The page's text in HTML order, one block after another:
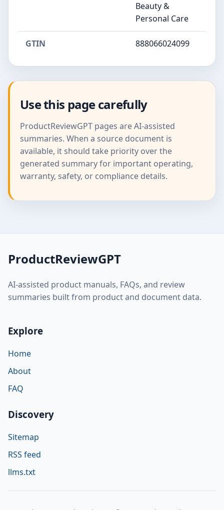
Beauty &
Personal Care
GTIN 888066024099
Use this page carefully
ProductReviewGPT pages are AI-assisted
summaries. When a source document is
available, it should take priority over the
generated summary for important operating,
warranty, safety, or compliance details.
ProductReviewGPT
AI-assisted product manuals, FAQs, and review
summaries built from product and document data.
Explore
Home
About
FAQ
Discovery
Sitemap
RSS feed
llms.txt